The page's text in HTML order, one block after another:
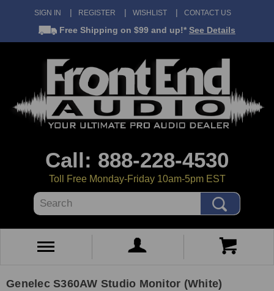
SIGN IN REGISTER WISHLIST CONTACT US
Free Shipping on $99 and up!* See Details
Call: 888-228-4530
Toll Free Monday-Friday 10am-5pm EST
Search
Genelec S360AW Studio Monitor (White)